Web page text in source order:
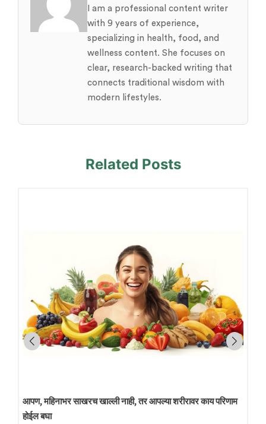
I am a professional content writer
with 9 years of experience,
specializing in health, food, and
wellness content. She focuses on
clear, research-backed writing that
connects traditional wisdom with
modern lifestyles.
Related Posts
निखळ स्वयंपाकाचे तेल